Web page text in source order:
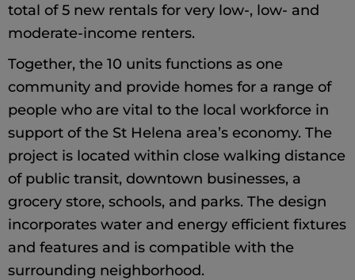
total of 5 new rentals for very low-, low- and
moderate-income renters.
Together, the 10 units functions as one
community and provide homes for a range of
people who are vital to the local workforce in
support of the St Helena area’s economy. The
project is located within close walking distance
of public transit, downtown businesses, a
grocery store, schools, and parks. The design
incorporates water and energy efficient fixtures
and features and is compatible with the
surrounding neighborhood.